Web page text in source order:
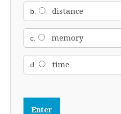
b. distance
c. memory
d. time